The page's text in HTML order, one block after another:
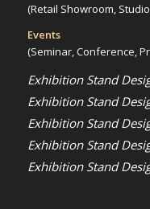
(Retail Showroom,
Events
(Seminar, Conference,
Exhibition Stand
Exhibition Stand
Exhibition Stand
Exhibition Stand
Exhibition Stand